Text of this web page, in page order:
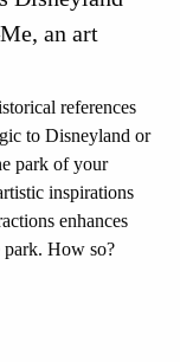
an art
references
to Disneyland or
park of your
inspirations
enhances
park. How so?